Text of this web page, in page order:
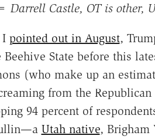
Darrell Castle, OT is other,
I pointed out in August,
Beehive State before this
(who make up an
from the
94 percent of
Utah native, Brigham